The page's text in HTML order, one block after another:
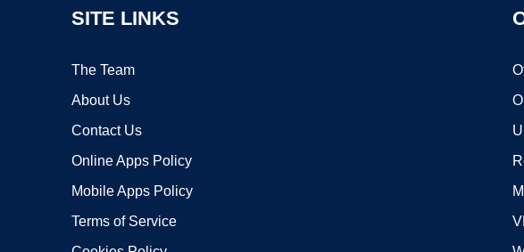
SITE LINKS
The Team
About Us
Contact Us
Online Apps Policy
Mobile Apps Policy
Terms of Service